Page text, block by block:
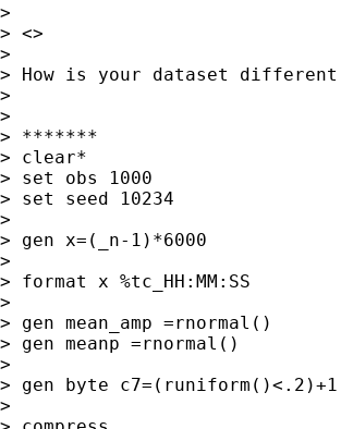
>
> <>
>
> How is your dataset
>
>
> *******
> clear*
> set obs 1000
> set seed 10234
>
> gen x=(_n-1)*6000
>
> format x %tc_HH:MM:SS
>
> gen mean_amp =rnormal()
> gen meanp =rnormal()
>
> gen byte c7=(runiform()<.2)+1
>